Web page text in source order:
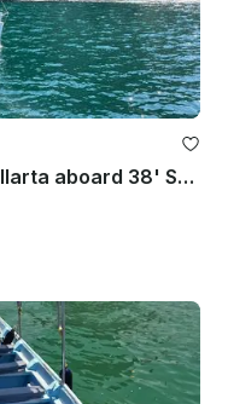
See the wonders of Puerto Vallarta aboard 38' Sailing Catamaran Charter